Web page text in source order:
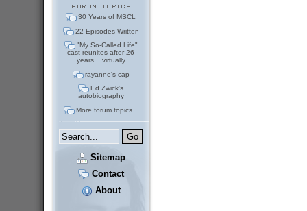
30 Years of MSCL
22 Episodes Written
"My So-Called Life"
cast reunites after 26
years... virtually
rayanne's cap
Ed Zwick's
autobiography
More forum topics...
Sitemap
Contact
About